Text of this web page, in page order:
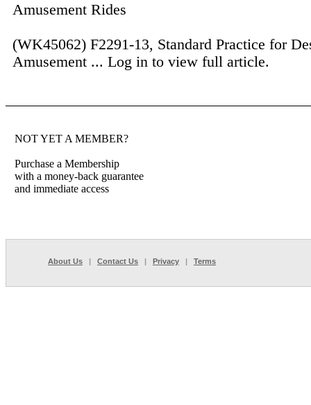
Amusement Rides
(WK45062) F2291-13, Standard Practice for
Amusement ... Log in to view full article.
NOT YET A MEMBER?
Purchase a Membership
with a money-back guarantee
and immediate access
About Us | Contact Us | Privacy | Terms